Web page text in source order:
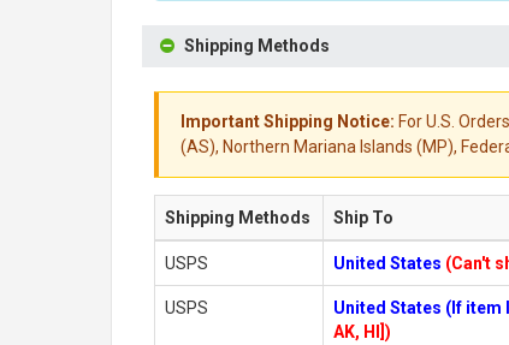
Shipping Methods
Important Shipping Notice: For U.S.
(AS), Northern Mariana Islands (MP),
Shipping Methods Ship To
USPS United States (Can't
USPS United States (If item
AK, HI])